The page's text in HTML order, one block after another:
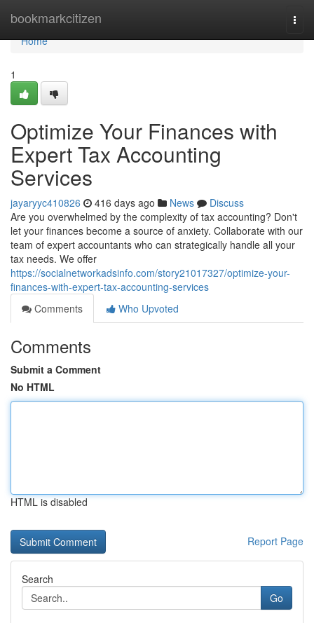
bookmarkcitizen
Home
Home
1
Optimize Your Finances with
Expert Tax Accounting
Services
jayaryyc410826 416 days ago News
Discuss
Are you overwhelmed by the complexity of tax accounting? Don't
let your finances become a source of anxiety. Collaborate with our
team of expert accountants who can strategically handle all your
tax needs. We offer
https://socialnetworkadsinfo.com/story21017327/optimize-your-
finances-with-expert-tax-accounting-services
Comments
Who Upvoted
Comments
Submit a Comment
No HTML
HTML is disabled
Report Page
Search
Go